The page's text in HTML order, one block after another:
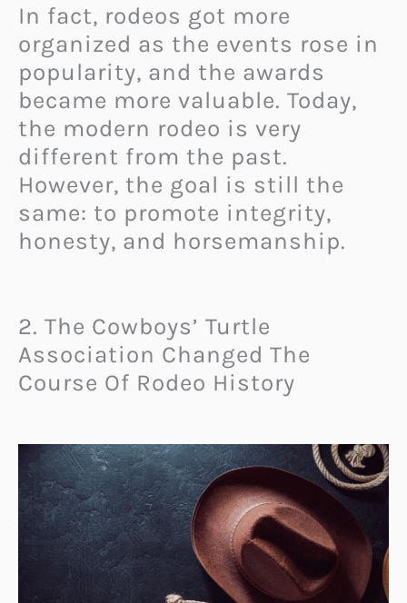
In fact, rodeos got more
organized as the events rose in
popularity, and the awards
became more valuable. Today,
the modern rodeo is very
different from the past.
However, the goal is still the
same: to promote integrity,
honesty, and horsemanship.
2. The Cowboys’ Turtle
Association Changed The
Course Of Rodeo History